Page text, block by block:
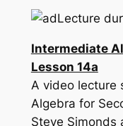
Lecture
Intermediate
Lesson 14a
A video lecture
Algebra for
Steve Simonds